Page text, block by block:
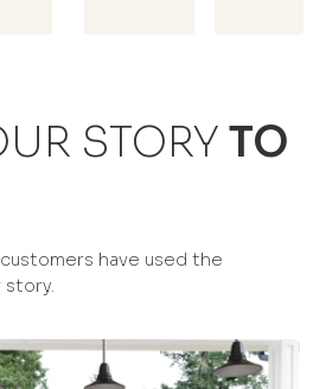
STORY TO
have used the